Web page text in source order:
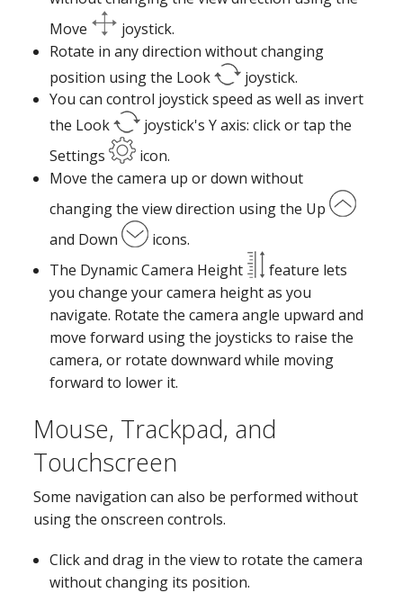
Move
joystick.
Rotate in any direction without changing
position using the Look
joystick.
You can control joystick speed as well as invert
the Look
joystick's Y axis: click or tap the
Settings
icon.
Move the camera up or down without
changing the view direction using the Up
and Down
icons.
The Dynamic Camera Height
feature lets
you change your camera height as you
navigate. Rotate the camera angle upward and
move forward using the joysticks to raise the
camera, or rotate downward while moving
forward to lower it.
Mouse, Trackpad, and
Touchscreen
Some navigation can also be performed without
using the onscreen controls.
Click and drag in the view to rotate the camera
without changing its position.